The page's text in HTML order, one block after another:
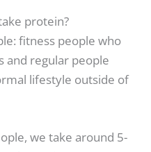
protein?
fitness people who
and regular people
lifestyle outside of
we take around 5-